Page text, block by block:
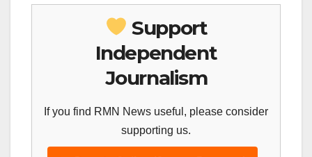
Support
Independent
Journalism
If you find RMN News useful, please consider
supporting us.